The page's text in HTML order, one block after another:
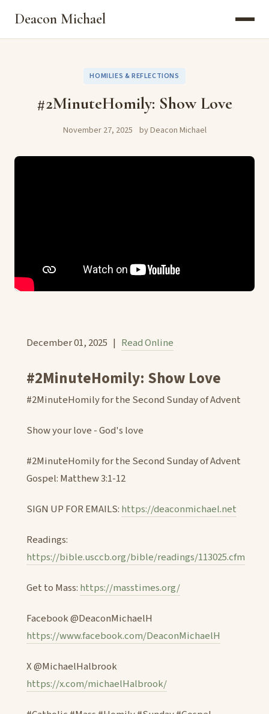
Deacon Michael
HOMILIES & REFLECTIONS
#2MinuteHomily: Show Love
November 27, 2025 by Deacon Michael
December 01, 2025 | Read Online
#2MinuteHomily: Show Love
#2MinuteHomily for the Second Sunday of Advent
Show your love - God's love
#2MinuteHomily for the Second Sunday of Advent
Gospel: Matthew 3:1-12
SIGN UP FOR EMAILS: https://deaconmichael.net
Readings:
https://bible.usccb.org/bible/readings/113025.cfm
Get to Mass: https://masstimes.org/
Facebook @DeaconMichaelH
https://www.facebook.com/DeaconMichaelH
X @MichaelHalbrook
https://x.com/michaelHalbrook/